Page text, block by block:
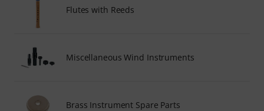
Flutes with Reeds
Miscellaneous Wind Instruments
Brass Instrument Spare Parts